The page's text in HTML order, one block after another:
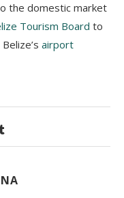
the domestic market
Tourism Board to
airport